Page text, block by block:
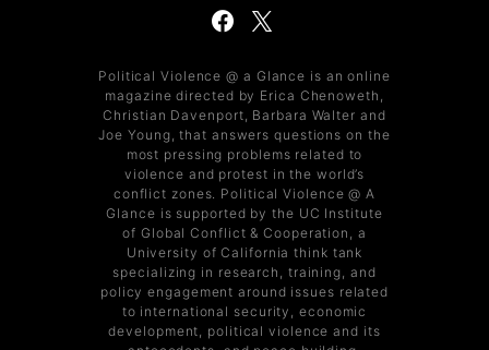
Political Violence @ a Glance is an online
magazine directed by Erica Chenoweth,
Christian Davenport, Barbara Walter and
Joe Young, that answers questions on the
most pressing problems related to
violence and protest in the world’s
conflict zones. Political Violence @ A
Glance is supported by the UC Institute
of Global Conflict & Cooperation, a
University of California think tank
specializing in research, training, and
policy engagement around issues related
to international security, economic
development, political violence and its